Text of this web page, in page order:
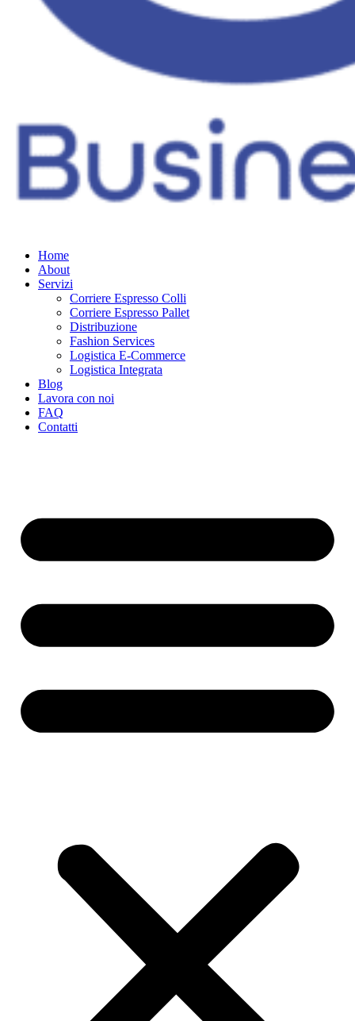
Home
About
Servizi
Corriere Espresso Colli
Corriere Espresso Pallet
Distribuzione
Fashion Services
Logistica E-Commerce
Logistica Integrata
Blog
Lavora con noi
FAQ
Contatti